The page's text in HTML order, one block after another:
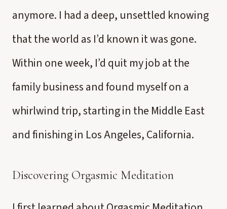
anymore. I had a deep, unsettled knowing
that the world as I’d known it was gone.
Within one week, I’d quit my job at the
family business and found myself on a
whirlwind trip, starting in the Middle East
and finishing in Los Angeles, California.
Discovering Orgasmic Meditation